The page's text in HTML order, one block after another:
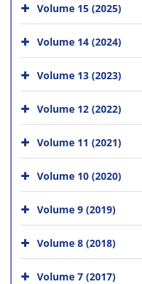
Volume 15 (2025)
Volume 14 (2024)
Volume 13 (2023)
Volume 12 (2022)
Volume 11 (2021)
Volume 10 (2020)
Volume 9 (2019)
Volume 8 (2018)
Volume 7 (2017)